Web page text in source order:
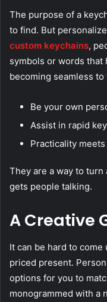
The purpose of a
to find. But
custom keychains,
symbols or words that
becoming seamless
Be your own
Assist in rapid
Practicality
They are a way to
gets people talking.
A Creative
It can be hard to
priced present.
options for you to
monogrammed with a